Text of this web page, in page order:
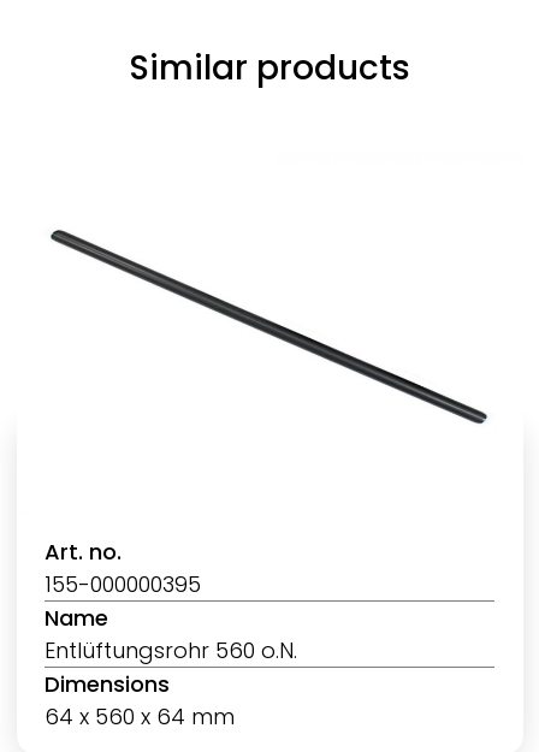
Similar products
Art. no.
155-000000395
Name
Entlüftungsrohr 560 o.N.
Dimensions
64 x 560 x 64 mm